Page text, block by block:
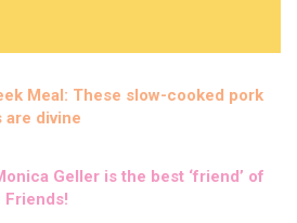
Meal: These slow-cooked pork
are divine
Geller is the best ‘friend’ of
Friends!